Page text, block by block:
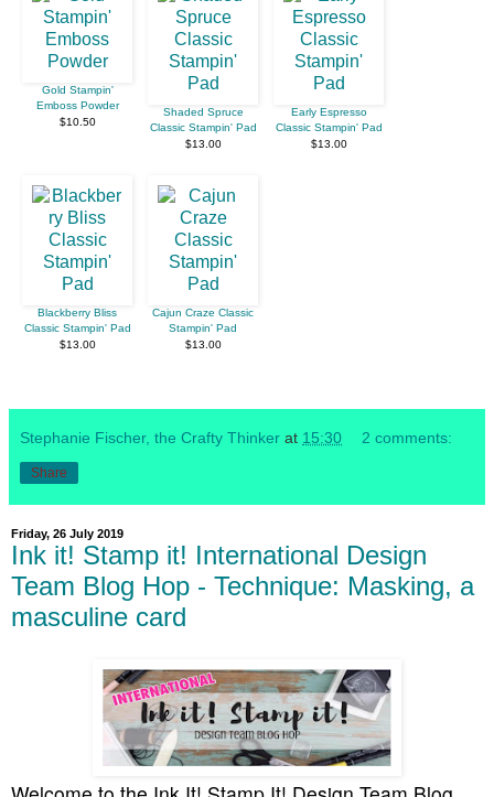
Gold Stampin'
Emboss Powder
$10.50
Shaded Spruce
Classic Stampin' Pad
$13.00
Early Espresso
Classic Stampin' Pad
$13.00
Blackberry Bliss
Classic Stampin' Pad
$13.00
Cajun Craze Classic
Stampin' Pad
$13.00
Stephanie Fischer, the Crafty Thinker at 15:30 2 comments:
Share
Friday, 26 July 2019
Ink it! Stamp it! International Design
Team Blog Hop - Technique: Masking, a
masculine card